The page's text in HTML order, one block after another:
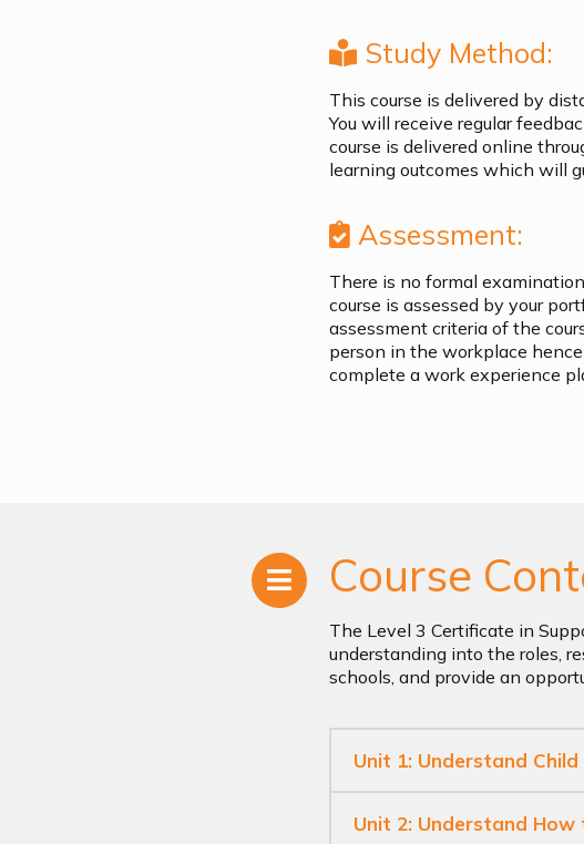
Study Method:
This course is delivered by
You will receive regular
course is delivered online
learning outcomes which will
Assessment:
There is no formal
course is assessed by your
assessment criteria of the
person in the workplace
complete a work experience
Course
The Level 3 Certificate in
understanding into the roles,
schools, and provide an
Unit 1: Understand
Unit 2: Understand